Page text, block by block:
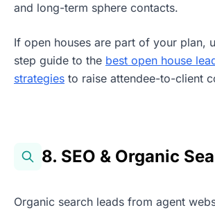
and long-term sphere contacts.
If open houses are part of your plan,
step guide to the best open house
strategies to raise attendee-to-client
8. SEO & Organic
Organic search leads from agent